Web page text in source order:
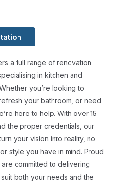
a full range of renovation
in kitchen and
you’re looking to
your bathroom, or need
here to help. With over 15
the proper credentials, our
your vision into reality, no
style you have in mind. Proud
committed to delivering
both your needs and the